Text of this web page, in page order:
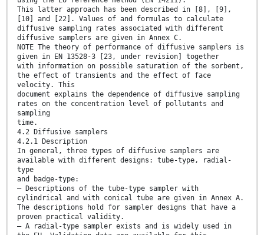
This latter approach has been described in [8], [9],
[10] and [22]. Values of and formulas to calculate
diffusive sampling rates associated with different
diffusive samplers are given in Annex C.
NOTE The theory of performance of diffusive samplers is
given in EN 13528-3 [23, under revision] together
with information on possible saturation of the sorbent,
the effect of transients and the effect of face
velocity. This
document explains the dependence of diffusive sampling
rates on the concentration level of pollutants and
sampling
time.
4.2 Diffusive samplers
4.2.1 Description
In general, three types of diffusive samplers are
available with different designs: tube-type, radial-
type
and badge-type:
— Descriptions of the tube-type sampler with
cylindrical and with conical tube are given in Annex A.
The descriptions hold for sampler designs that have a
proven practical validity.
— A radial-type sampler exists and is widely used in